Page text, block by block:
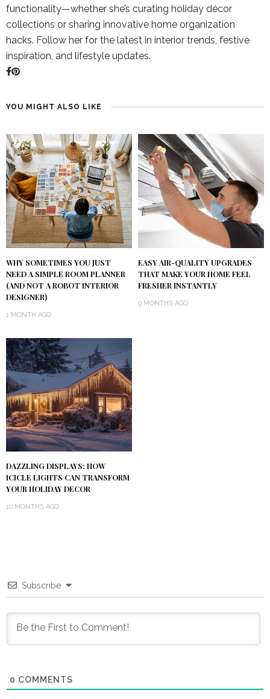
functionality—whether she’s curating holiday décor
collections or sharing innovative home organization
hacks. Follow her for the latest in interior trends, festive
inspiration, and lifestyle updates.
YOU MIGHT ALSO LIKE
WHY SOMETIMES YOU JUST
NEED A SIMPLE ROOM PLANNER
(AND NOT A ROBOT INTERIOR
DESIGNER)
1 MONTH AGO
EASY AIR-QUALITY UPGRADES
THAT MAKE YOUR HOME FEEL
FRESHER INSTANTLY
9 MONTHS AGO
DAZZLING DISPLAYS: HOW
ICICLE LIGHTS CAN TRANSFORM
YOUR HOLIDAY DECOR
10 MONTHS AGO
Subscribe
0 COMMENTS